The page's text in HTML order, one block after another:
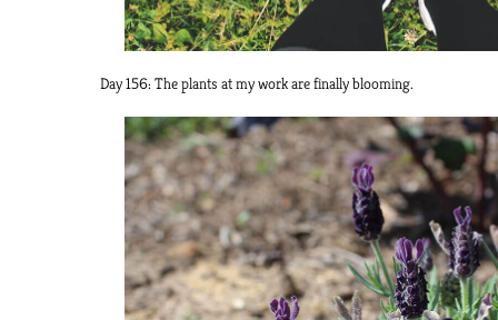
Day 156: The plants at my work are finally blooming.